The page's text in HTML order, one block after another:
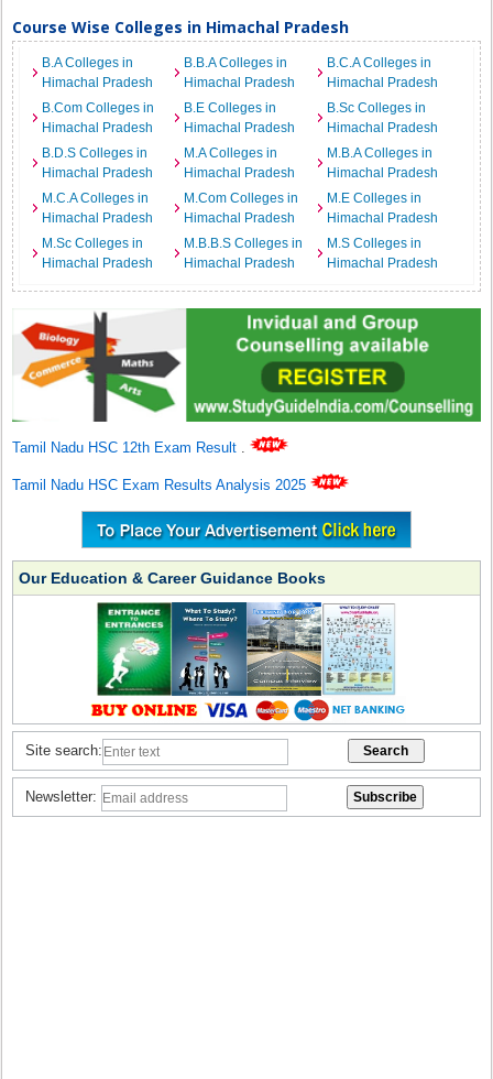
Course Wise Colleges in Himachal Pradesh
B.A Colleges in
Himachal Pradesh
B.B.A Colleges in
Himachal Pradesh
B.C.A Colleges in
Himachal Pradesh
B.Com Colleges in
Himachal Pradesh
B.E Colleges in
Himachal Pradesh
B.Sc Colleges in
Himachal Pradesh
B.D.S Colleges in
Himachal Pradesh
M.A Colleges in
Himachal Pradesh
M.B.A Colleges in
Himachal Pradesh
M.C.A Colleges in
Himachal Pradesh
M.Com Colleges in
Himachal Pradesh
M.E Colleges in
Himachal Pradesh
M.Sc Colleges in
Himachal Pradesh
M.B.B.S Colleges in
Himachal Pradesh
M.S Colleges in
Himachal Pradesh
Tamil Nadu HSC 12th Exam Result .
Tamil Nadu HSC Exam Results Analysis 2025
Our Education & Career Guidance Books
Site search:
Newsletter: